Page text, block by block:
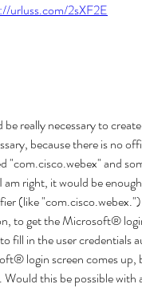
urluss.com/2sXF2E
be really necessary to
because there is no
"com.cisco.webex" and
am right, it would be
(like
to get the Microsoft®
fill in the user credentials
login screen comes up,
this be possible with